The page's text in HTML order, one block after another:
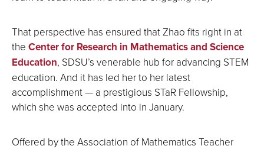
That perspective has ensured that Zhao fits right in at
the Center for Research in Mathematics and Science
Education, SDSU’s venerable hub for advancing STEM
education. And it has led her to her latest
accomplishment — a prestigious STaR Fellowship,
which she was accepted into in January.
Offered by the Association of Mathematics Teacher